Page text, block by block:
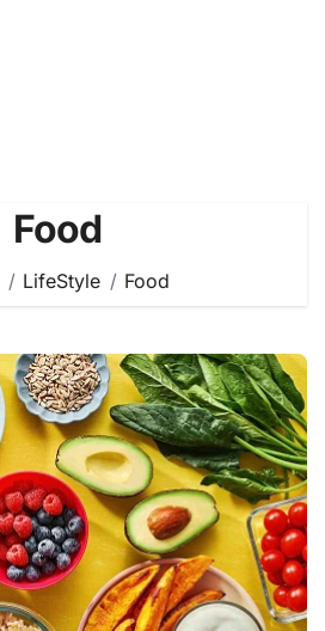
Food
LifeStyle Food